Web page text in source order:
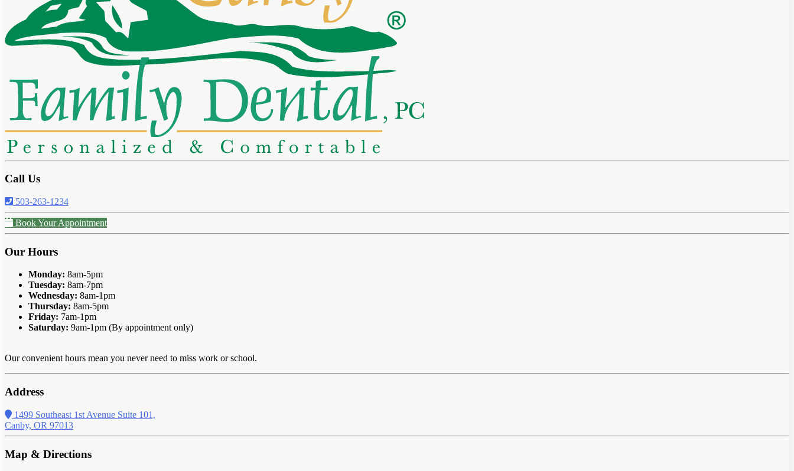
Call Us
503-263-1234
Book Your Appointment
Our Hours
Monday: 8am-5pm
Tuesday: 8am-7pm
Wednesday: 8am-1pm
Thursday: 8am-5pm
Friday: 7am-1pm
Saturday: 9am-1pm (By appointment only)
Our convenient hours mean you never need to miss work or school.
Address
1499 Southeast 1st Avenue Suite 101,
Canby, OR 97013
Map & Directions